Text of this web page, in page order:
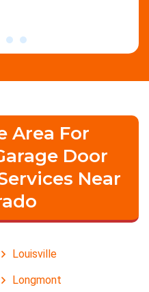
Area For
Door
Near
Louisville
Longmont